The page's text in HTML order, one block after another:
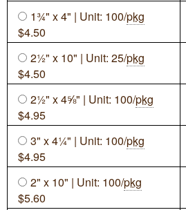
1¾" x 4" | Unit: 100/pkg
$4.50
2½" x 10" | Unit: 25/pkg
$4.50
2½" x 4⅝" | Unit: 100/pkg
$4.95
3" x 4¼" | Unit: 100/pkg
$4.95
2" x 10" | Unit: 100/pkg
$5.60